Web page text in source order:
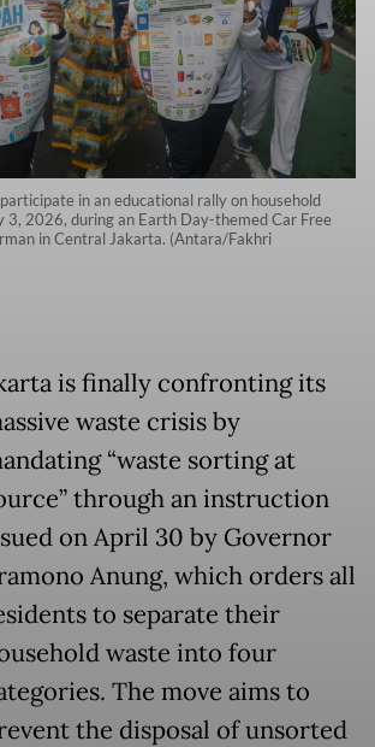
in an educational rally on household
3, 2026, during an Earth Day-themed Car Free
in Central Jakarta. (Antara/Fakhri
is finally confronting its
waste crisis by
“waste sorting at
through an instruction
on April 30 by Governor
Anung, which orders all
to separate their
waste into four
The move aims to
the disposal of unsorted